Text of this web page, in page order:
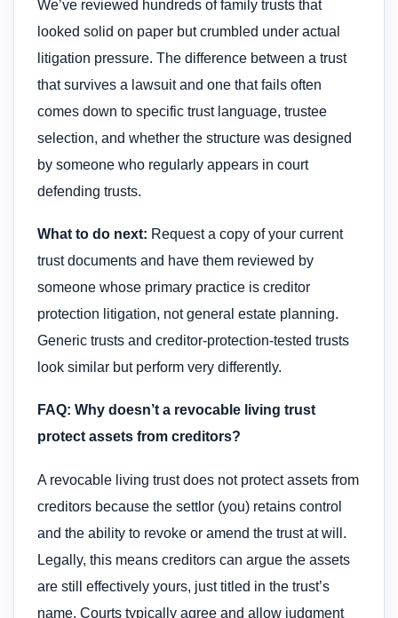
We’ve reviewed hundreds of family trusts that
looked solid on paper but crumbled under actual
litigation pressure. The difference between a trust
that survives a lawsuit and one that fails often
comes down to specific trust language, trustee
selection, and whether the structure was designed
by someone who regularly appears in court
defending trusts.
What to do next: Request a copy of your current
trust documents and have them reviewed by
someone whose primary practice is creditor
protection litigation, not general estate planning.
Generic trusts and creditor-protection-tested trusts
look similar but perform very differently.
FAQ: Why doesn’t a revocable living trust
protect assets from creditors?
A revocable living trust does not protect assets from
creditors because the settlor (you) retains control
and the ability to revoke or amend the trust at will.
Legally, this means creditors can argue the assets
are still effectively yours, just titled in the trust’s
name. Courts typically agree and allow judgment